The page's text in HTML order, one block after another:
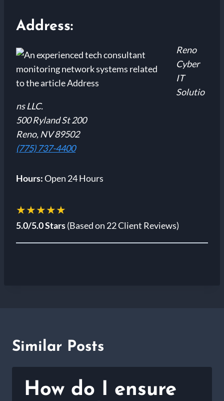
Address:
Reno
Cyber
IT
Solutio
ns LLC.
500 Ryland St 200
Reno, NV 89502
(775) 737-4400
Hours:Open 24 Hours
★★★★★
5.0/5.0 Stars(Based on 22 Client Reviews)
Similar Posts
How do I ensure